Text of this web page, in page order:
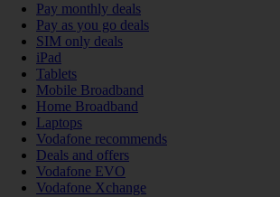
Pay monthly deals
Pay as you go deals
SIM only deals
iPad
Tablets
Mobile Broadband
Home Broadband
Laptops
Vodafone recommends
Deals and offers
Vodafone EVO
Vodafone Xchange